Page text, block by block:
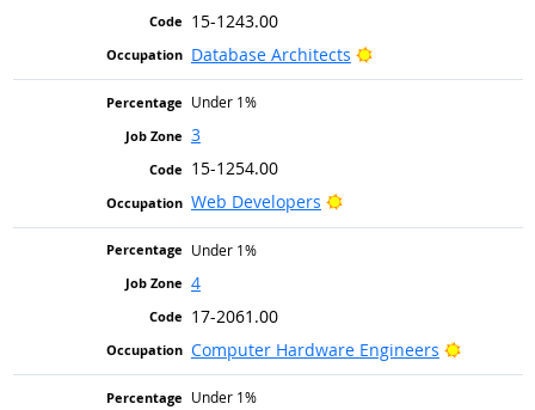
15-1243.00
Database Architects
Bright Outlook
Under 1%
3
15-1254.00
Web Developers
Bright Outlook
Under 1%
4
17-2061.00
Computer Hardware Engineers
Bright
Under 1%